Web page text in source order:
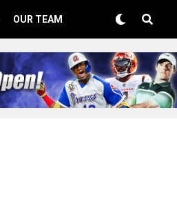
OUR TEAM